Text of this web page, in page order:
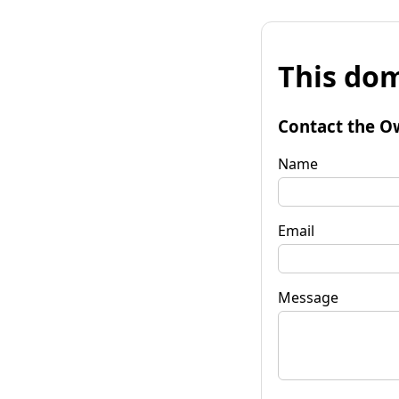
This
Contact the
Name
Email
Message